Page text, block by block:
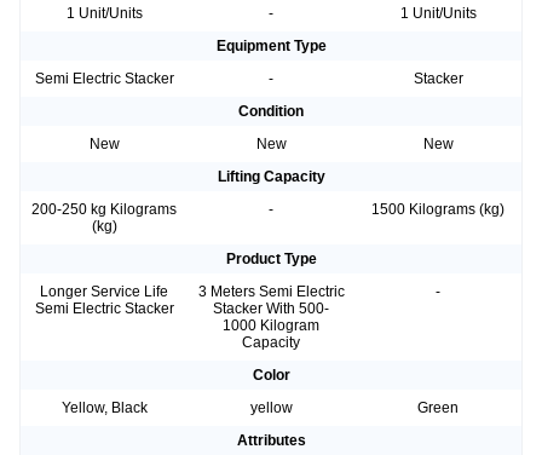
1 Unit/Units
-
1 Unit/Units
Equipment Type
Semi Electric Stacker
-
Stacker
Condition
New
New
New
Lifting Capacity
200-250 kg Kilograms
(kg)
- 1500 Kilograms (kg)
Product Type
Longer Service Life
Semi Electric Stacker
3 Meters Semi Electric
Stacker With 500-
1000 Kilogram
Capacity
-
Color
Yellow, Black
yellow
Green
Attributes